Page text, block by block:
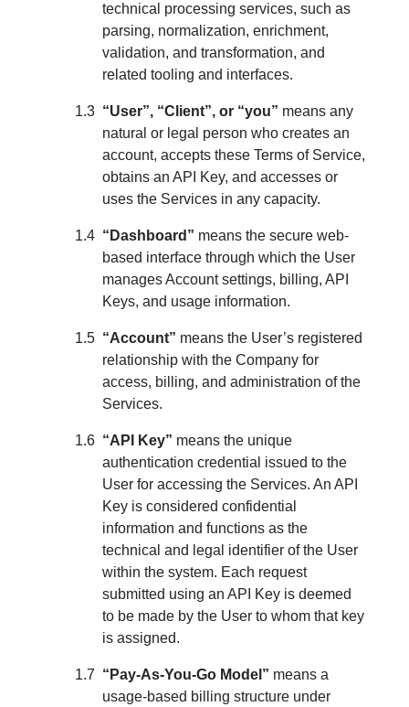
technical processing services, such as
parsing, normalization, enrichment,
validation, and transformation, and
related tooling and interfaces.
“User”, “Client”, or “you” means any
natural or legal person who creates an
account, accepts these Terms of Service,
obtains an API Key, and accesses or
uses the Services in any capacity.
“Dashboard” means the secure web-
based interface through which the User
manages Account settings, billing, API
Keys, and usage information.
“Account” means the User’s registered
relationship with the Company for
access, billing, and administration of the
Services.
“API Key” means the unique
authentication credential issued to the
User for accessing the Services. An API
Key is considered confidential
information and functions as the
technical and legal identifier of the User
within the system. Each request
submitted using an API Key is deemed
to be made by the User to whom that key
is assigned.
“Pay-As-You-Go Model” means a
usage-based billing structure under